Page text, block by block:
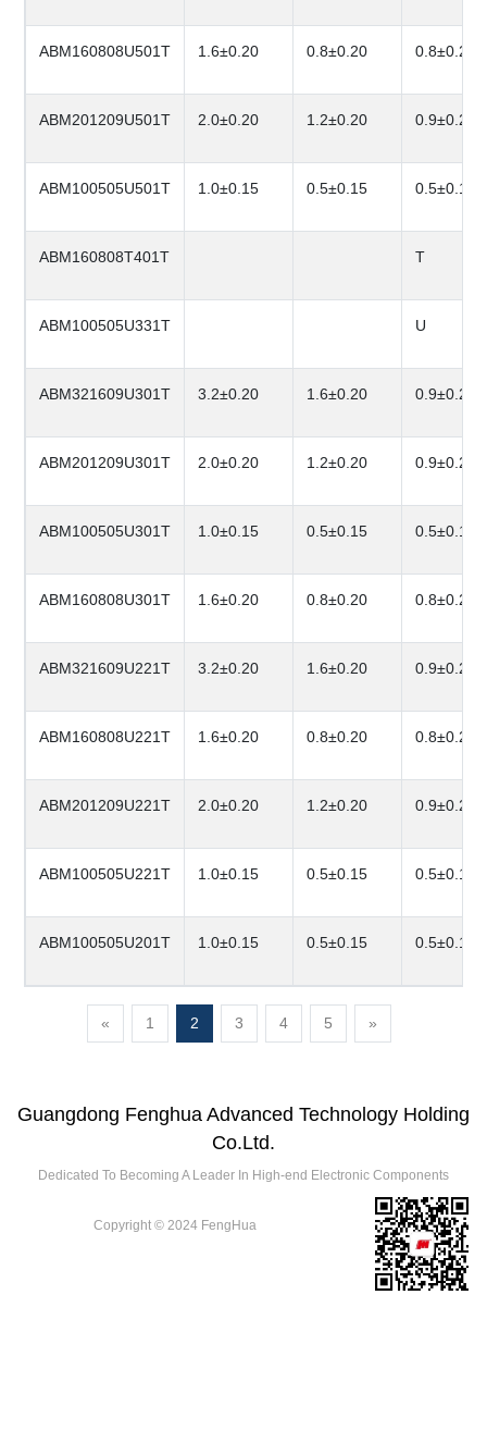
ABM160808U501T 1.6±0.20 0.8±0.20 0.8±0.20
ABM201209U501T 2.0±0.20 1.2±0.20 0.9±0.20
ABM100505U501T 1.0±0.15 0.5±0.15 0.5±0.15
ABM160808T401T T
ABM100505U331T U
ABM321609U301T 3.2±0.20 1.6±0.20 0.9±0.20
ABM201209U301T 2.0±0.20 1.2±0.20 0.9±0.20
ABM100505U301T 1.0±0.15 0.5±0.15 0.5±0.15
ABM160808U301T 1.6±0.20 0.8±0.20 0.8±0.20
ABM321609U221T 3.2±0.20 1.6±0.20 0.9±0.20
ABM160808U221T 1.6±0.20 0.8±0.20 0.8±0.20
ABM201209U221T 2.0±0.20 1.2±0.20 0.9±0.20
ABM100505U221T 1.0±0.15 0.5±0.15 0.5±0.15
ABM100505U201T 1.0±0.15 0.5±0.15 0.5±0.15
« 1 2 3 4 5 »
Guangdong Fenghua Advanced Technology Holding
Co.Ltd.
Dedicated To Becoming A Leader In High-end Electronic Components
Copyright © 2024 FengHua